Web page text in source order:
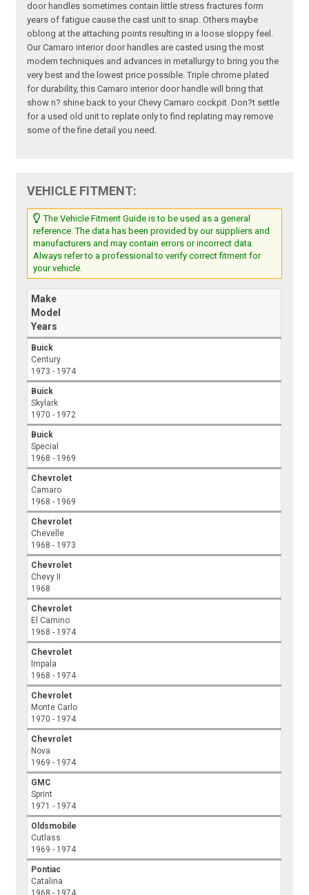
door handles sometimes contain little stress fractures form
years of fatigue cause the cast unit to snap. Others maybe
oblong at the attaching points resulting in a loose sloppy feel.
Our Camaro interior door handles are casted using the most
modern techniques and advances in metallurgy to bring you the
very best and the lowest price possible. Triple chrome plated
for durability, this Camaro interior door handle will bring that
show n? shine back to your Chevy Camaro cockpit. Don?t settle
for a used old unit to replate only to find replating may remove
some of the fine detail you need.
VEHICLE FITMENT:
The Vehicle Fitment Guide is to be used as a general
reference. The data has been provided by our suppliers and
manufacturers and may contain errors or incorrect data.
Always refer to a professional to verify correct fitment for
your vehicle.
Make
Model
Years
Buick
Century
1973 - 1974
Buick
Skylark
1970 - 1972
Buick
Special
1968 - 1969
Chevrolet
Camaro
1968 - 1969
Chevrolet
Chevelle
1968 - 1973
Chevrolet
Chevy II
1968
Chevrolet
El Camino
1968 - 1974
Chevrolet
Impala
1968 - 1974
Chevrolet
Monte Carlo
1970 - 1974
Chevrolet
Nova
1969 - 1974
GMC
Sprint
1971 - 1974
Oldsmobile
Cutlass
1969 - 1974
Pontiac
Catalina